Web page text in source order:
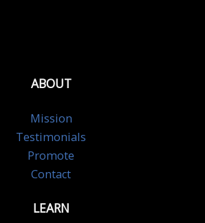
ABOUT
Mission
Testimonials
Promote
Contact
LEARN